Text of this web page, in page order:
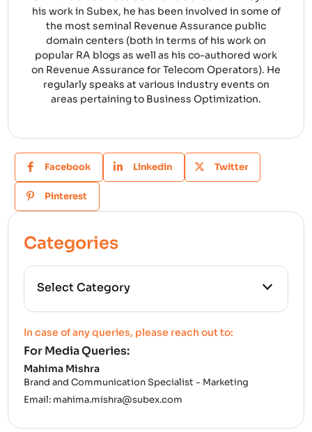
his work in Subex, he has been involved in some of
the most seminal Revenue Assurance public
domain centers (both in terms of his work on
popular RA blogs as well as his co-authored work
on Revenue Assurance for Telecom Operators). He
regularly speaks at various industry events on
areas pertaining to Business Optimization.
Facebook Linkedin Twitter
Pinterest
Categories
All Categories
5G
Accounting Assurance
ACT
In case of any queries, please reach out to:
For Media Queries:
Mahima Mishra
Brand and Communication Specialist - Marketing
Email: mahima.mishra@subex.com